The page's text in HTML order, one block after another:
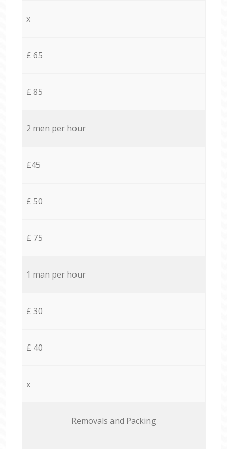
x
£ 65
£ 85
2 men per hour
£45
£ 50
£ 75
1 man per hour
£ 30
£ 40
x
Removals and Packing